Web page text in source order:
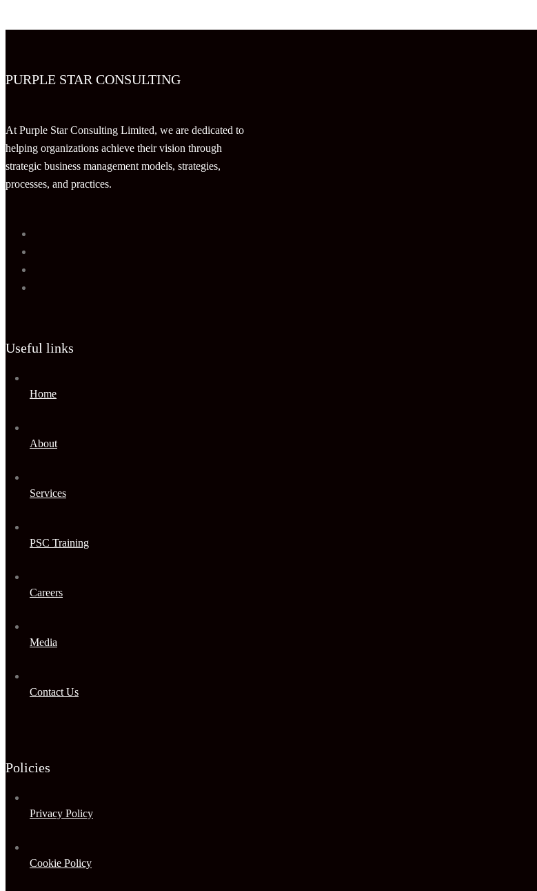
PURPLE STAR CONSULTING
At Purple Star Consulting Limited, we are dedicated to
helping organizations achieve their vision through
strategic business management models, strategies,
processes, and practices.
Useful links
Home
About
Services
PSC Training
Careers
Media
Contact Us
Policies
Privacy Policy
Cookie Policy